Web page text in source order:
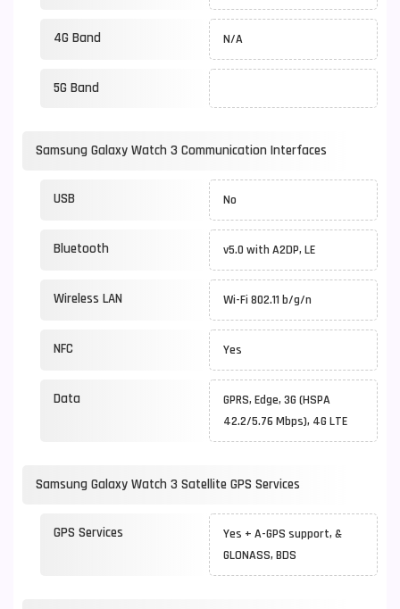
4G Band N/A
5G Band
Samsung Galaxy Watch 3 Communication Interfaces
USB No
Bluetooth v5.0 with A2DP, LE
Wireless LAN Wi-Fi 802.11 b/g/n
NFC Yes
Data
GPRS, Edge, 3G (HSPA
42.2/5.76 Mbps), 4G LTE
Samsung Galaxy Watch 3 Satellite GPS Services
GPS Services
Yes + A-GPS support, &
GLONASS, BDS